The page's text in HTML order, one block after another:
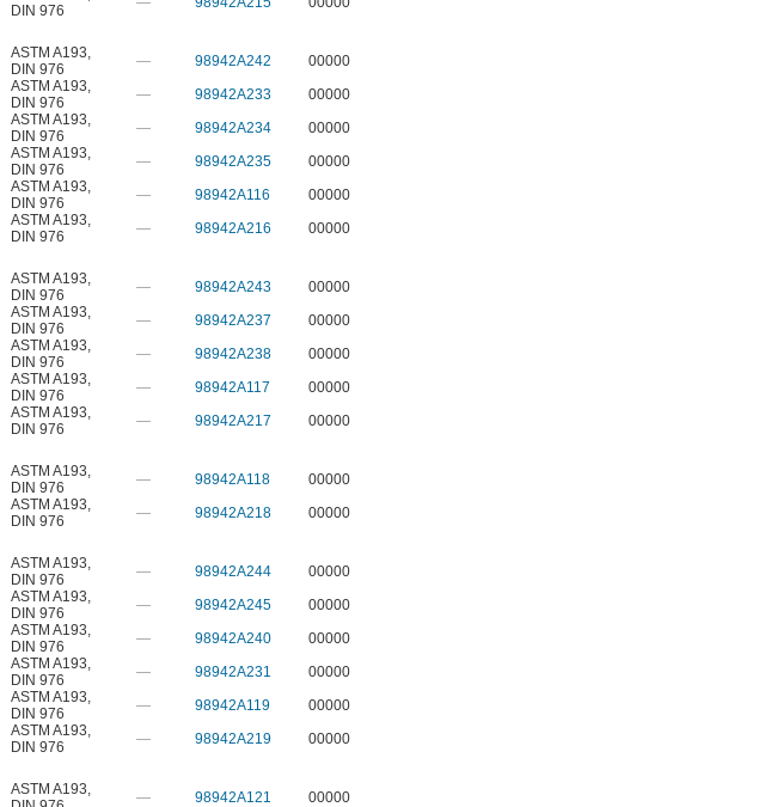
DIN 976
ASTM A193,
DIN 976
— 98942A242
00000
ASTM A193,
DIN 976
— 98942A233
00000
ASTM A193,
DIN 976
— 98942A234
00000
ASTM A193,
DIN 976
— 98942A235
00000
ASTM A193,
DIN 976
— 98942A116
00000
ASTM A193,
DIN 976
— 98942A216
00000
ASTM A193,
DIN 976
— 98942A243
00000
ASTM A193,
DIN 976
— 98942A237
00000
ASTM A193,
DIN 976
— 98942A238
00000
ASTM A193,
DIN 976
— 98942A117
00000
ASTM A193,
DIN 976
— 98942A217
00000
ASTM A193,
DIN 976
— 98942A118
00000
ASTM A193,
DIN 976
— 98942A218
00000
ASTM A193,
DIN 976
— 98942A244
00000
ASTM A193,
DIN 976
— 98942A245
00000
ASTM A193,
DIN 976
— 98942A240
00000
ASTM A193,
DIN 976
— 98942A231
00000
ASTM A193,
DIN 976
— 98942A119
00000
ASTM A193,
DIN 976
— 98942A219
00000
ASTM A193,
— 98942A121 00000